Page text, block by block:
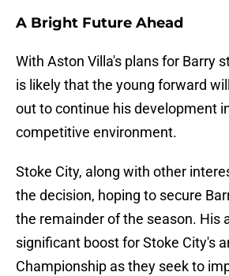
A Bright Future Ahead
With Aston Villa's plans for Barry
is likely that the young forward
out to continue his development
competitive environment.
Stoke City, along with other
the decision, hoping to secure
the remainder of the season. His
significant boost for Stoke City's
Championship as they seek to